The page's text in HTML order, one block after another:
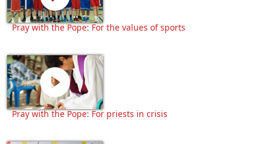
Pray with the Pope: For the values of sports
Pray with the Pope: For priests in crisis